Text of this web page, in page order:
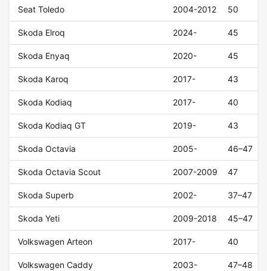
Seat Toledo 2004-2012 50
Skoda Elroq 2024- 45
Skoda Enyaq 2020- 45
Skoda Karoq 2017- 43
Skoda Kodiaq 2017- 40
Skoda Kodiaq GT 2019- 43
Skoda Octavia 2005- 46–47
Skoda Octavia Scout 2007-2009 47
Skoda Superb 2002- 37–47
Skoda Yeti 2009-2018 45–47
Volkswagen Arteon 2017- 40
Volkswagen Caddy 2003- 47–48